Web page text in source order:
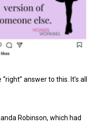
answer to this. It’s all
Robinson, which had